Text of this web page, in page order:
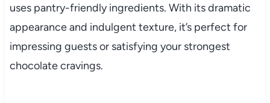
uses pantry-friendly ingredients. With its dramatic
appearance and indulgent texture, it’s perfect for
impressing guests or satisfying your strongest
chocolate cravings.